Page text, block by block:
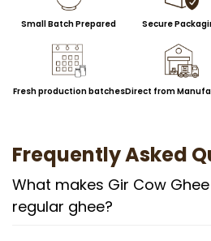
Small Batch Prepared Secure
Fresh production batchesDirect from
Frequently Asked
What makes Gir Cow
regular ghee?